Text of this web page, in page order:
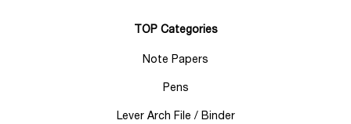
TOP Categories
Note Papers
Pens
Lever Arch File / Binder